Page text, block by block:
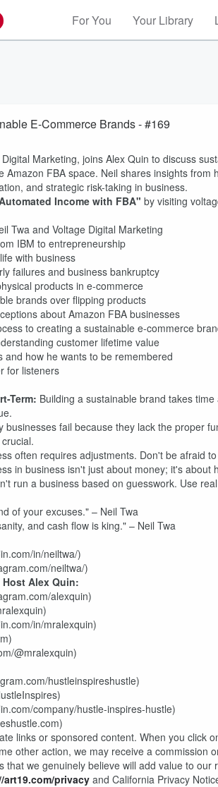
For You Your Library
E-Commerce Brands - #169
Marketing, joins Alex Quin to discuss
Amazon FBA space. Neil shares insights
and strategic risk-taking in business.
Income with FBA" by visiting
Twa and Voltage Digital Marketing
IBM to entrepreneurship
with business
failures and business bankruptcy
products in e-commerce
brands over flipping products
about Amazon FBA businesses
to creating a sustainable e-commerce
customer lifetime value
and how he wants to be remembered
for listeners
Term: Building a sustainable brand takes
businesses fail because they lack the proper
often requires adjustments. Don't be afraid
in business isn't just about money; it's
run a business based on guesswork. Use
of your excuses." – Neil Twa
and cash flow is king." – Neil Twa
in/neiltwa/)
neiltwa/)
Alex Quin:
alexquin)
in/mralexquin)
@mralexquin)
hustleinspireshustle)
company/hustle-inspires-hustle)
links or sponsored content. When you click
other action, we may receive a commission
that we genuinely believe will add value to our
art19.com/privacy and California Privacy
Volume
60%